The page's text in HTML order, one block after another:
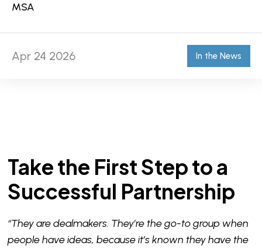
MSA
Apr 24 2026 In the News
Take the First Step to a
Successful Partnership
“They are dealmakers. They’re the go-to group when
people have ideas, because it’s known they have the